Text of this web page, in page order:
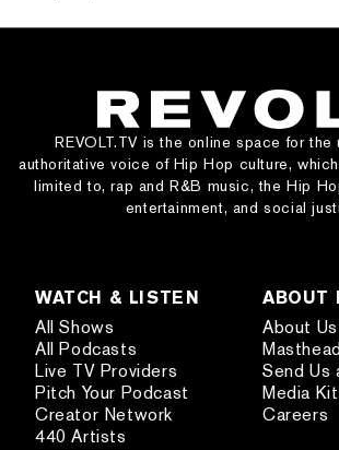
REVOLT.TV is the online space for the
authoritative voice of Hip Hop culture,
limited to, rap and R&B music, the Hip
entertainment, and social
WATCH & LISTEN
All Shows
All Podcasts
Live TV Providers
Pitch Your Podcast
Creator Network
440 Artists
ABOUT
About Us
Send Us
Media Kit
Careers